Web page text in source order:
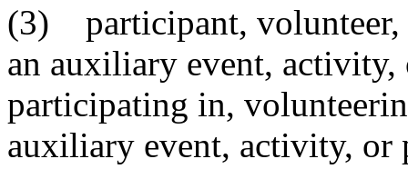
(3) participant, volunteer,
an auxiliary event,
participating in,
auxiliary event, activity, or